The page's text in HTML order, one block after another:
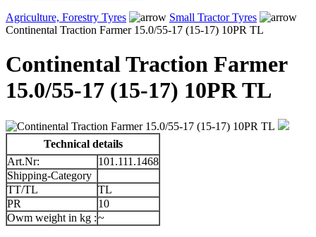
Agriculture, Forestry Tyres
Small Tractor Tyres
Continental Traction Farmer 15.0/55-17 (15-17) 10PR TL
Continental Traction Farmer
15.0/55-17 (15-17) 10PR TL
Technical details
Art.Nr:
101.111.1468
Shipping-Category
TT/TL
TL
PR
10
Owm weight in kg :~